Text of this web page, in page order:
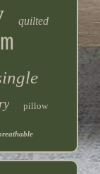
quilted
pillow